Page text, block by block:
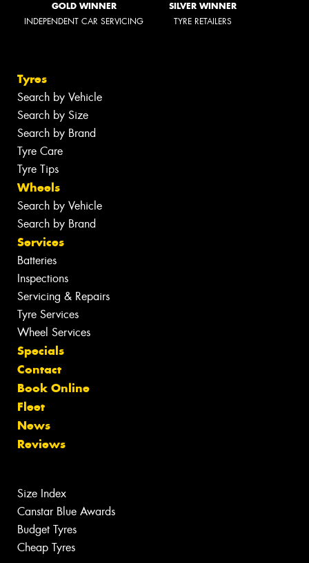
GOLD WINNER
INDEPENDENT CAR SERVICING
SILVER WINNER
TYRE RETAILERS
Tyres
Search by Vehicle
Search by Size
Search by Brand
Tyre Care
Tyre Tips
Wheels
Search by Vehicle
Search by Brand
Services
Batteries
Inspections
Servicing & Repairs
Tyre Services
Wheel Services
Specials
Contact
Book Online
Fleet
News
Reviews
Size Index
Canstar Blue Awards
Budget Tyres
Cheap Tyres